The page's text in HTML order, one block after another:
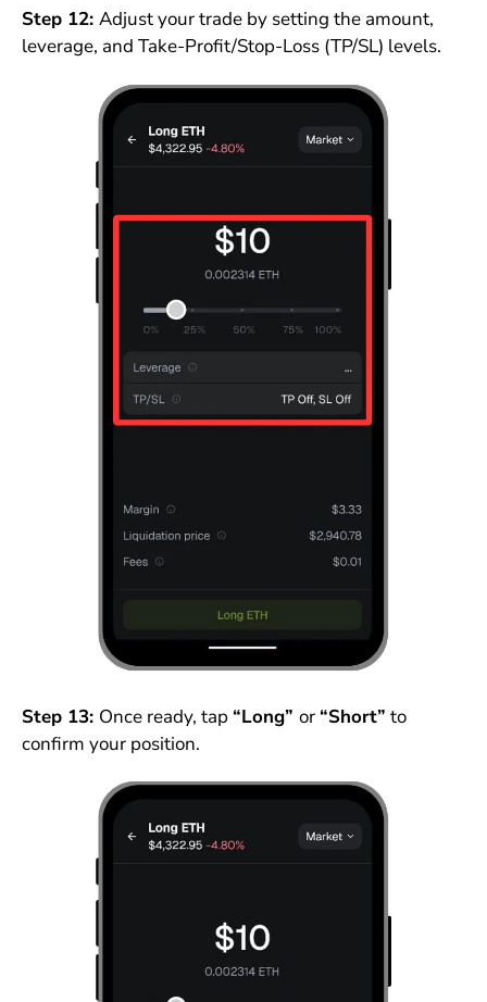
Step 12: Adjust your trade by setting the amount,
leverage, and Take-Profit/Stop-Loss (TP/SL) levels.
Step 13: Once ready, tap “Long” or “Short” to
confirm your position.